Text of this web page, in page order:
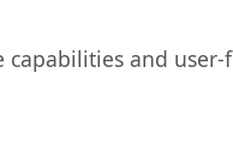
capabilities and